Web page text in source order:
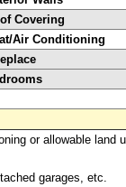
Covering
Air Conditioning
or allowable land
garages, etc.